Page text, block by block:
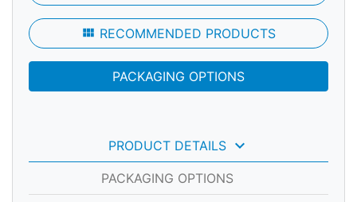
view_module RECOMMENDED PRODUCTS
PACKAGING OPTIONS
PRODUCT DETAILS keyboard_arrow_down
PACKAGING OPTIONS